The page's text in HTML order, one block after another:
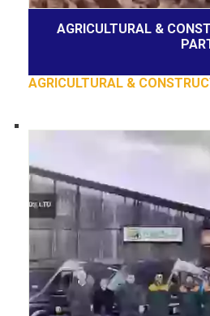
AGRICULTURAL &
AGRICULTURAL &